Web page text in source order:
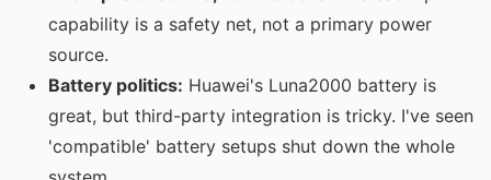
capability is a safety net, not a primary power
source.
Battery politics: Huawei's Luna2000 battery is
great, but third-party integration is tricky. I've seen
'compatible' battery setups shut down the whole